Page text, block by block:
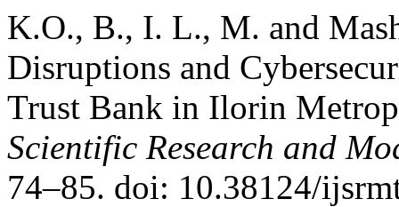
K.O., B., I. L., M. and
Disruptions and
Trust Bank in Ilorin
Scientific Research and
74–85. doi: 10.38124/